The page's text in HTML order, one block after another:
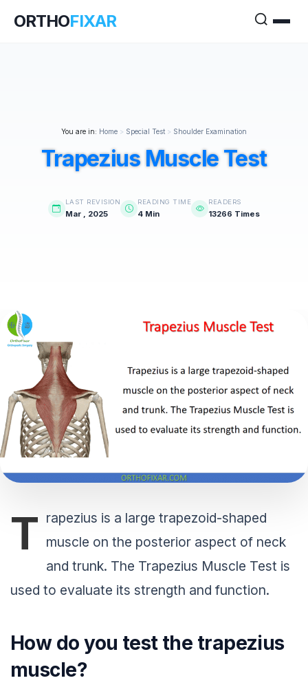
ORTHOFIXAR
You are in: Home > Special Test > Shoulder Examination
Trapezius Muscle Test
LAST REVISION
Mar , 2025
READING TIME
4 Min
READERS
13266 Times
T rapezius is a large trapezoid-shaped
muscle on the posterior aspect of neck
and trunk. The Trapezius Muscle Test is
used to evaluate its strength and function.
How do you test the trapezius
muscle?